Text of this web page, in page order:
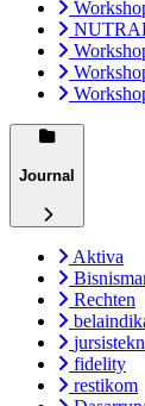
Journal
Aktiva
Rechten
fidelity
restikom